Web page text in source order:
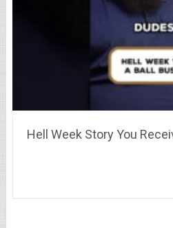
Hell Week Story You